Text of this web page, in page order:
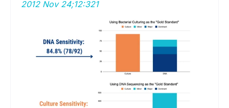
2012 Nov 24;12:321